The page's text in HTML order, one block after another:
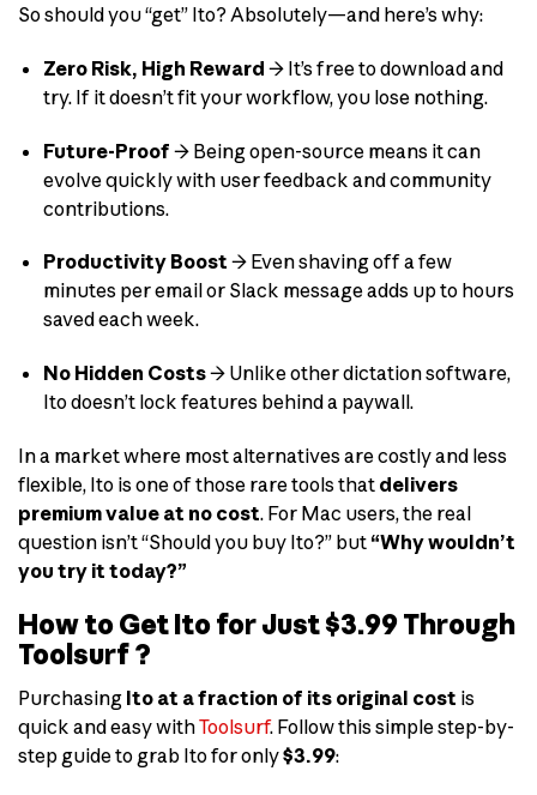
So should you “get” Ito? Absolutely—and here’s why:
Zero Risk, High Reward → It’s free to download and
try. If it doesn’t fit your workflow, you lose nothing.
Future-Proof → Being open-source means it can
evolve quickly with user feedback and community
contributions.
Productivity Boost → Even shaving off a few
minutes per email or Slack message adds up to hours
saved each week.
No Hidden Costs→ Unlike other dictation software,
Ito doesn’t lock features behind a paywall.
In a market where most alternatives are costly and less
flexible, Ito is one of those rare tools that delivers
premium value at no cost. For Mac users, the real
question isn’t “Should you buy Ito?” but “Why wouldn’t
you try it today?”
How to Get Ito for Just $3.99 Through
Toolsurf ?
Purchasing Ito at a fraction of its original cost is
quick and easy withToolsurf. Follow this simple step-by-
step guide to grab Ito for only$3.99: